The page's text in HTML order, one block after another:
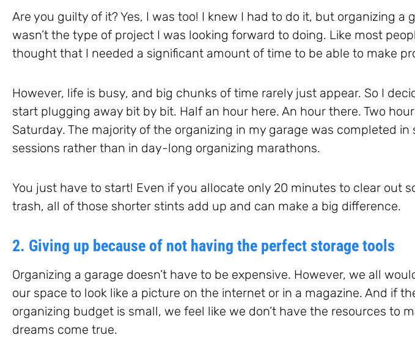
Are you guilty of it? Yes, I was too! I knew I had to do it, but organizing a
wasn’t the type of project I was looking forward to doing. Like most
thought that I needed a significant amount of time to be able to make
However, life is busy, and big chunks of time rarely just appear. So I
start plugging away bit by bit. Half an hour here. An hour there. Two
Saturday. The majority of the organizing in my garage was completed in
sessions rather than in day-long organizing marathons.
You just have to start! Even if you allocate only 20 minutes to clear out
trash, all of those shorter stints add up and can make a big difference.
2. Giving up because of not having the perfect storage tools
Organizing a garage doesn’t have to be expensive. However, we all
our space to look like a picture on the internet or in a magazine. And if
organizing budget is small, we feel like we don’t have the resources to
dreams come true.